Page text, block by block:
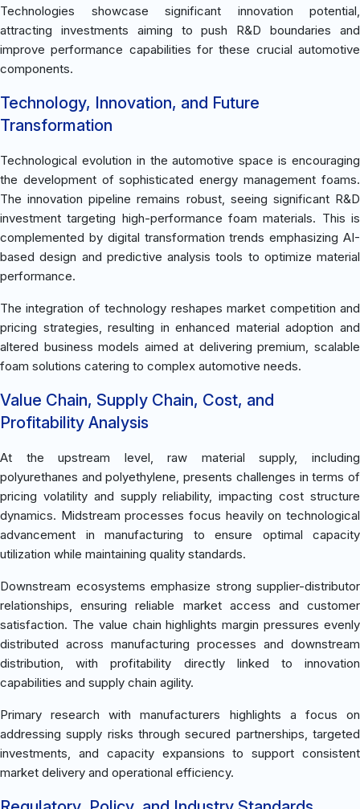
Technologies showcase significant innovation potential,
attracting investments aiming to push R&D boundaries and
improve performance capabilities for these crucial automotive
components.
Technology, Innovation, and Future
Transformation
Technological evolution in the automotive space is encouraging
the development of sophisticated energy management foams.
The innovation pipeline remains robust, seeing significant R&D
investment targeting high-performance foam materials. This is
complemented by digital transformation trends emphasizing AI-
based design and predictive analysis tools to optimize material
performance.
The integration of technology reshapes market competition and
pricing strategies, resulting in enhanced material adoption and
altered business models aimed at delivering premium, scalable
foam solutions catering to complex automotive needs.
Value Chain, Supply Chain, Cost, and
Profitability Analysis
At the upstream level, raw material supply, including
polyurethanes and polyethylene, presents challenges in terms of
pricing volatility and supply reliability, impacting cost structure
dynamics. Midstream processes focus heavily on technological
advancement in manufacturing to ensure optimal capacity
utilization while maintaining quality standards.
Downstream ecosystems emphasize strong supplier-distributor
relationships, ensuring reliable market access and customer
satisfaction. The value chain highlights margin pressures evenly
distributed across manufacturing processes and downstream
distribution, with profitability directly linked to innovation
capabilities and supply chain agility.
Primary research with manufacturers highlights a focus on
addressing supply risks through secured partnerships, targeted
investments, and capacity expansions to support consistent
market delivery and operational efficiency.